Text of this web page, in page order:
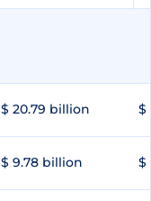
$ 20.79 billion $
$ 9.78 billion $